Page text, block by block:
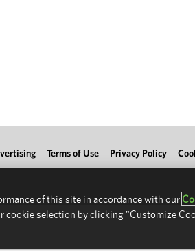
Terms of Use Privacy Policy
of this site in accordance with our
cookie selection by clicking "Customize